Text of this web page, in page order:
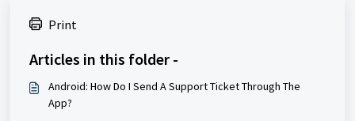
Print
Articles in this folder -
Android: How Do I Send A Support Ticket Through The
App?